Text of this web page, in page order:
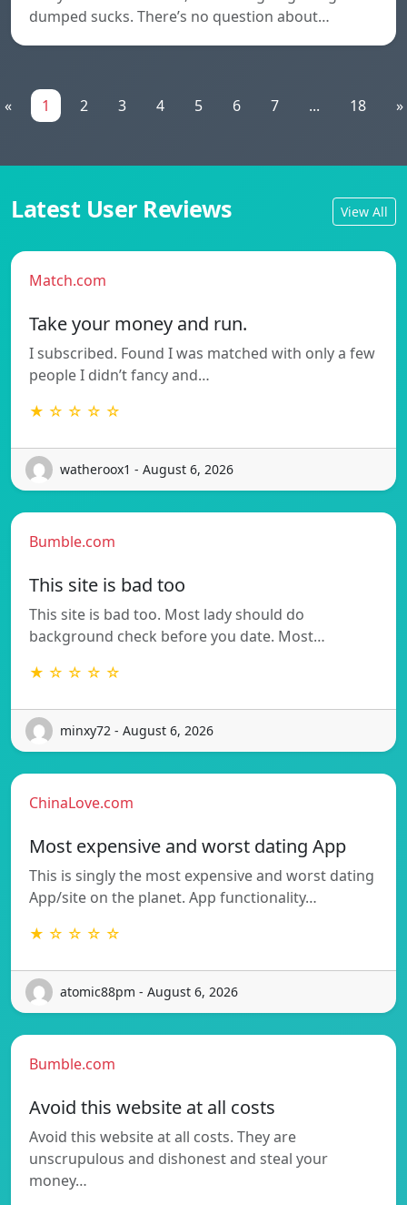
dumped sucks. There’s no question about…
« 1 2 3 4 5 6 7 ... 18 »
Latest User Reviews View All
Match.com
Take your money and run.
I subscribed. Found I was matched with only a few
people I didn’t fancy and…
★ ☆ ☆ ☆ ☆
watheroox1 - August 6, 2026
Bumble.com
This site is bad too
This site is bad too. Most lady should do
background check before you date. Most…
★ ☆ ☆ ☆ ☆
minxy72 - August 6, 2026
ChinaLove.com
Most expensive and worst dating App
This is singly the most expensive and worst dating
App/site on the planet. App functionality…
★ ☆ ☆ ☆ ☆
atomic88pm - August 6, 2026
Bumble.com
Avoid this website at all costs
Avoid this website at all costs. They are
unscrupulous and dishonest and steal your
money…